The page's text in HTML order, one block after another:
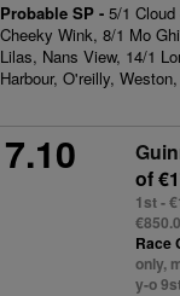
Probable SP - 5/1
Cheeky Wink, 8/1 Mo
Lilas, Nans View, 14/1
Harbour, O'reilly,
7.10
of
1st -
Race
only,
y-o